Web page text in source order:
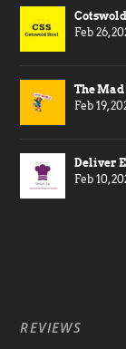
Feb 26,
The
Feb 19,
Deliver
Feb 10,
REVIEWS